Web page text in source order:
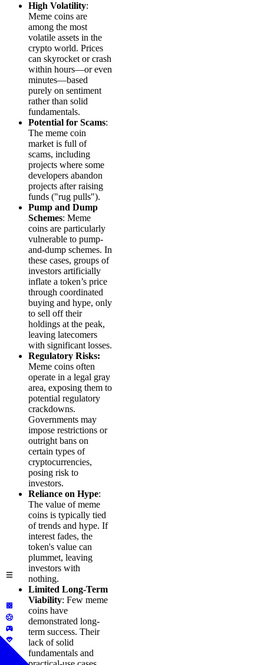
High Volatility:
Meme coins are
among the most
volatile assets in the
crypto world. Prices
can skyrocket or crash
within hours—or even
minutes—based
purely on sentiment
rather than solid
fundamentals.
Potential for Scams:
The meme coin
market is full of
scams, including
projects where some
developers abandon
projects after raising
funds ("rug pulls").
Pump and Dump
Schemes: Meme
coins are particularly
vulnerable to pump-
and-dump schemes. In
these cases, groups of
investors artificially
inflate a token’s price
through coordinated
buying and hype, only
to sell off their
holdings at the peak,
leaving latecomers
with significant losses.
Regulatory Risks:
Meme coins often
operate in a legal gray
area, exposing them to
potential regulatory
crackdowns.
Governments may
impose restrictions or
outright bans on
certain types of
cryptocurrencies,
posing risk to
investors.
Reliance on Hype:
The value of meme
coins is typically tied
of trends and hype. If
interest fades, the
token's value can
plummet, leaving
investors with
nothing.
Limited Long-Term
Viability: Few meme
coins have
demonstrated long-
term success. Their
lack of solid
fundamentals and